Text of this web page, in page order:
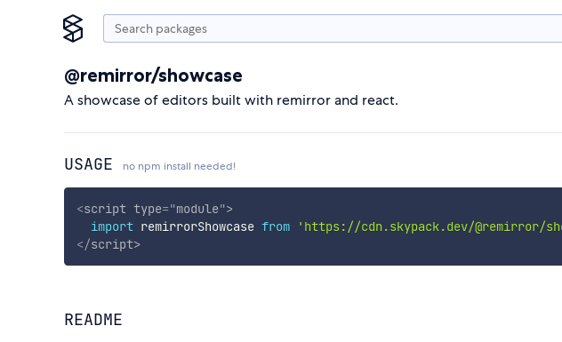
@remirror/showcase
A showcase of editors built with remirror and react.
USAGE no npm install needed!
<script type="module">
import remirrorShowcase from 'https://cdn.skypack.dev/@remirror/
</script>
README